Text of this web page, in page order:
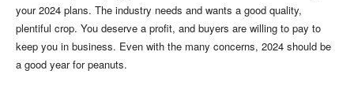
your 2024 plans. The industry needs and wants a good quality,
plentiful crop. You deserve a profit, and buyers are willing to pay to
keep you in business. Even with the many concerns, 2024 should be
a good year for peanuts.